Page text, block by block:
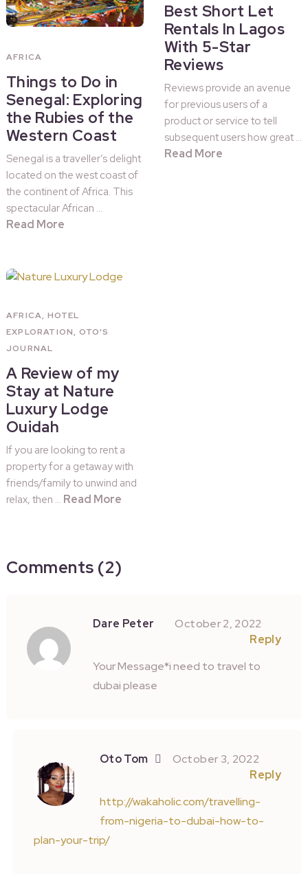
AFRICA
Things to Do in
Senegal: Exploring
the Rubies of the
Western Coast
Senegal is a traveller’s delight
located on the west coast of
the continent of Africa. This
spectacular African …
Read More
Best Short Let
Rentals In Lagos
With 5-Star
Reviews
Reviews provide an avenue
for previous users of a
product or service to tell
subsequent users how great …
Read More
AFRICA, HOTEL
EXPLORATION, OTO'S
JOURNAL
A Review of my
Stay at Nature
Luxury Lodge
Ouidah
If you are looking to rent a
property for a getaway with
friends/family to unwind and
relax, then … Read More
Comments (2)
Dare Peter
October 2, 2022
Reply
Your Message*i need to travel to
dubai please
Oto Tom
October 3, 2022
Reply
http://wakaholic.com/travelling-
from-nigeria-to-dubai-how-to-
plan-your-trip/